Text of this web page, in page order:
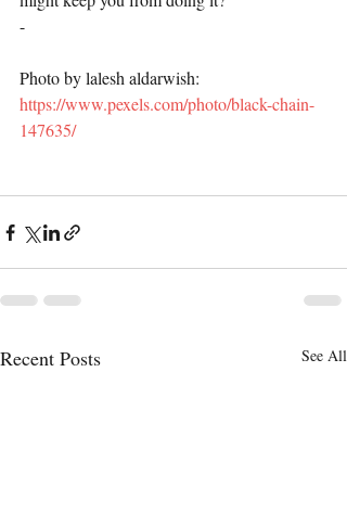
-
Photo by lalesh aldarwish:
https://www.pexels.com/photo/black-chain-
147635/
Recent Posts See All